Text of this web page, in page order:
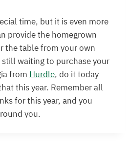
time, but it is even more
provide the homegrown
the table from your own
waiting to purchase your
fromHurdle, do it today
this year. Remember all
for this year, and you
you.